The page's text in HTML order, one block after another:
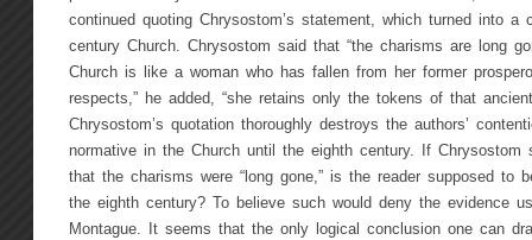
continued quoting Chrysostom’s statement, which turned into a
century Church. Chrysostom said that “the charisms are long
Church is like a woman who has fallen from her former
respects,” he added, “she retains only the tokens of that
Chrysostom’s quotation thoroughly destroys the authors’
normative in the Church until the eighth century. If Chrysostom
that the charisms were “long gone,” is the reader supposed to
the eighth century? To believe such would deny the evidence
Montague. It seems that the only logical conclusion one can